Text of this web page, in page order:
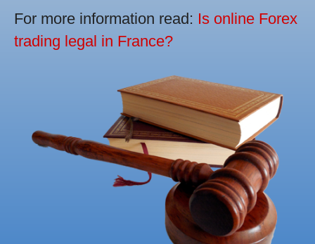
For more information read: Is online Forex
trading legal in France?